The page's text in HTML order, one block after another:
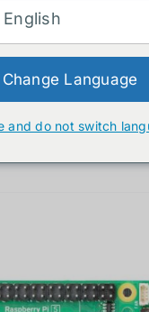
Default Order
12 Products
English
Change Language
and do not switch